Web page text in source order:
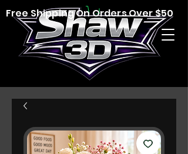
Free Shipping On Orders Over $50